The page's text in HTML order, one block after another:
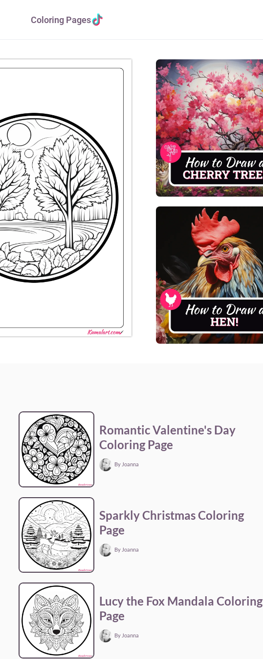
Coloring Pages
Romantic Valentine's Day
Coloring Page
By Joanna
Sparkly Christmas Coloring
Page
By Joanna
Lucy the Fox Mandala Coloring
Page
By Joanna